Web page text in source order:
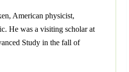
American physicist,
He was a visiting scholar at
Study in the fall of